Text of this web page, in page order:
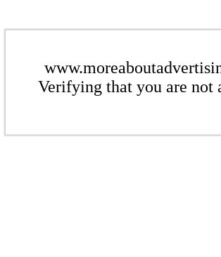
Verifying that you are not